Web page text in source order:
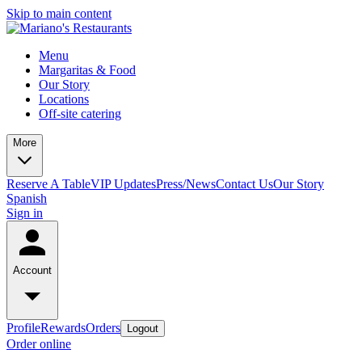
Skip to main content
Menu
Margaritas & Food
Our Story
Locations
Off-site catering
More
Reserve A TableVIP UpdatesPress/NewsContact UsOur Story
Spanish
Sign in
Account
ProfileRewardsOrders Logout
Order online